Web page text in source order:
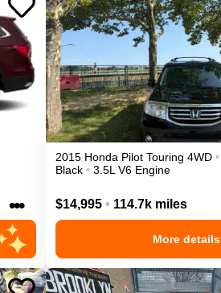
•••
2015 Honda Pilot Touring 4WD •
Black • 3.5L V6 Engine
$14,995 • 114.7k miles
More details